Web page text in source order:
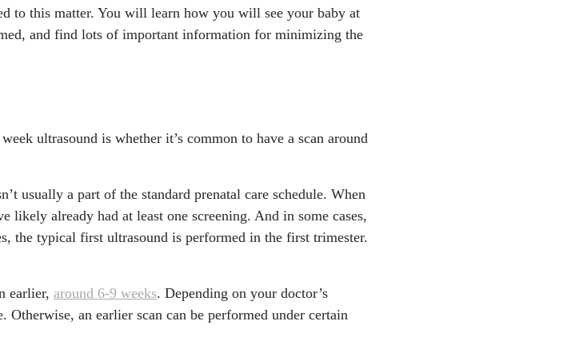
to this matter. You will learn how you will see your baby at
and find lots of important information for minimizing the
ultrasound is whether it’s common to have a scan around
usually a part of the standard prenatal care schedule. When
likely already had at least one screening. And in some cases,
the typical first ultrasound is performed in the first trimester.
earlier, around 6-9 weeks. Depending on your doctor’s
an earlier scan can be performed under certain